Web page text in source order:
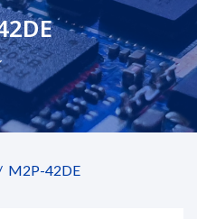
M2P-42DE